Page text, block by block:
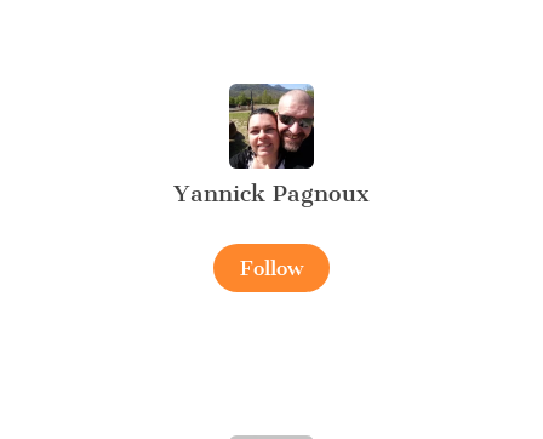
Yannick Pagnoux
Follow